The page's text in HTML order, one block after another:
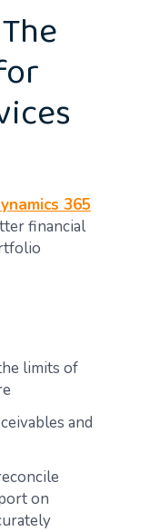
365
financial
limits of
and
on